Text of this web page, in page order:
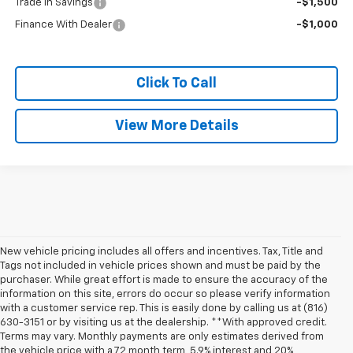
Trade In Savings -$1,500
Finance With Dealer -$1,000
Click To Call
View More Details
New vehicle pricing includes all offers and incentives. Tax, Title and
Tags not included in vehicle prices shown and must be paid by the
purchaser. While great effort is made to ensure the accuracy of the
information on this site, errors do occur so please verify information
with a customer service rep. This is easily done by calling us at (816)
630-3151 or by visiting us at the dealership. **With approved credit.
Terms may vary. Monthly payments are only estimates derived from